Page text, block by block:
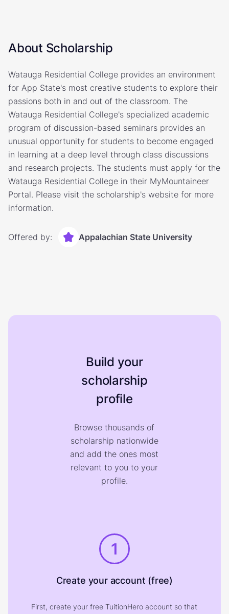
About Scholarship
Watauga Residential College provides an environment
for App State's most creative students to explore their
passions both in and out of the classroom. The
Watauga Residential College's specialized academic
program of discussion-based seminars provides an
unusual opportunity for students to become engaged
in learning at a deep level through class discussions
and research projects. The students must apply for the
Watauga Residential College in their MyMountaineer
Portal. Please visit the scholarship's website for more
information.
Offered by: Appalachian State University
Build your
scholarship
profile
Browse thousands of
scholarship nationwide
and add the ones most
relevant to you to your
profile.
1
Create your account (free)
First, create your free TuitionHero account so that